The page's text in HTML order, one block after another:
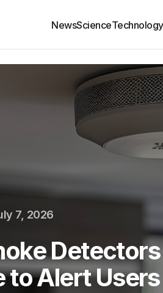
NewsScienceTechnology
7, 2026
to Alert Users